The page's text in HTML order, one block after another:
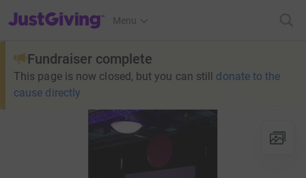
JustGiving’s homepage
Menu
Fundraiser complete
This page is now closed, but you can still donate to the
cause directly